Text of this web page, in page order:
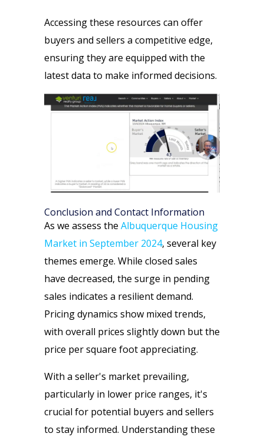
Accessing these resources can offer
buyers and sellers a competitive edge,
ensuring they are equipped with the
latest data to make informed decisions.
Conclusion and Contact Information
As we assess the Albuquerque Housing
Market in September 2024, several key
themes emerge. While closed sales
have decreased, the surge in pending
sales indicates a resilient demand.
Pricing dynamics show mixed trends,
with overall prices slightly down but the
price per square foot appreciating.
With a seller's market prevailing,
particularly in lower price ranges, it's
crucial for potential buyers and sellers
to stay informed. Understanding these